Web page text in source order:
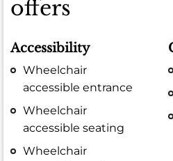
offers
Accessibility
Wheelchair
accessible entrance
Wheelchair
accessible seating
Wheelchair